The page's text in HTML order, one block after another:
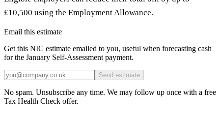
£10,500 using the Employment Allowance.
Email this estimate
Get this NIC estimate emailed to you, useful when forecasting cash
for the January Self-Assessment payment.
Send estimate
No spam. Unsubscribe any time. We may follow up once with a free
Tax Health Check offer.